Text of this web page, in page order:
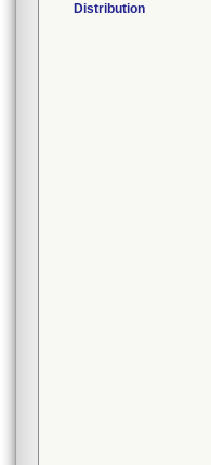
Distribution